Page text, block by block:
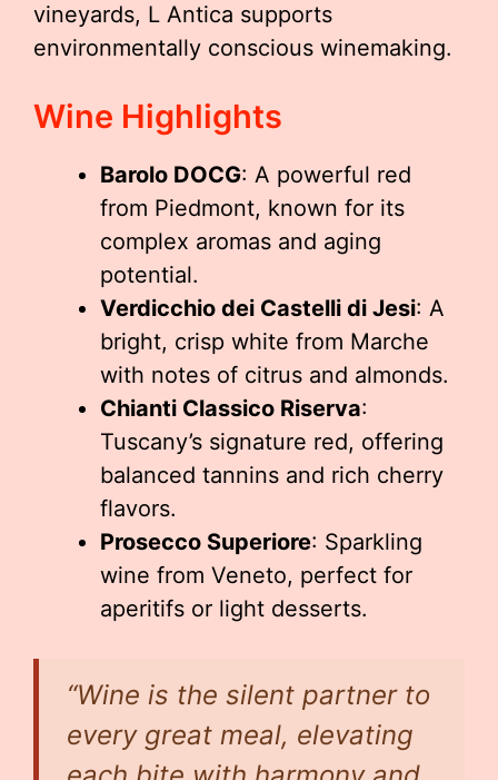
vineyards, L Antica supports
environmentally conscious winemaking.
Wine Highlights
Barolo DOCG: A powerful red
from Piedmont, known for its
complex aromas and aging
potential.
Verdicchio dei Castelli di Jesi: A
bright, crisp white from Marche
with notes of citrus and almonds.
Chianti Classico Riserva:
Tuscany’s signature red, offering
balanced tannins and rich cherry
flavors.
Prosecco Superiore: Sparkling
wine from Veneto, perfect for
aperitifs or light desserts.
“Wine is the silent partner to
every great meal, elevating